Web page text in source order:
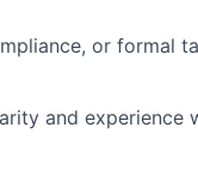
or formal
and